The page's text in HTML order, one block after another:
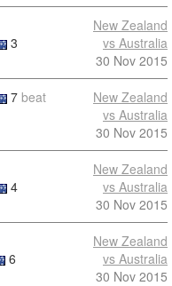
3
New Zealand
vs Australia
30 Nov 2015
7 beat
New Zealand
vs Australia
30 Nov 2015
4
New Zealand
vs Australia
30 Nov 2015
6
New Zealand
vs Australia
30 Nov 2015